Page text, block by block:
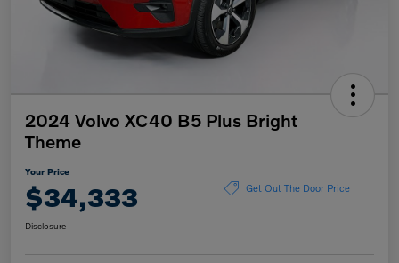
2024 Volvo XC40 B5 Plus Bright
Theme
Your Price
$34,333 Get Out The Door Price
Disclosure